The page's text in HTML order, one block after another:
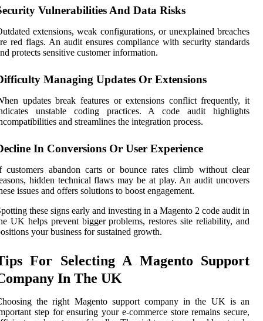
Vulnerabilities And Data Risks
extensions, weak configurations, or unexplained breaches
red flags. An audit ensures compliance with security standards
protects sensitive customer information.
Managing Updates Or Extensions
updates break features or extensions conflict frequently, it
unstable coding practices. A code audit highlights
and streamlines the integration process.
In Conversions Or User Experience
customers abandon carts or bounce rates climb without clear
hidden technical flaws may be at play. An audit uncovers
issues and offers solutions to boost engagement.
these signs early and investing in a Magento 2 code audit in
UK helps prevent bigger problems, restores site reliability, and
your business for sustained growth.
For Selecting A Magento Support
In The UK
the right Magento support company in the UK is an
step for ensuring your e-commerce store remains secure,